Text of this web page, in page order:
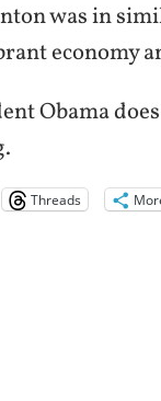
was in
economy
Obama
Threads